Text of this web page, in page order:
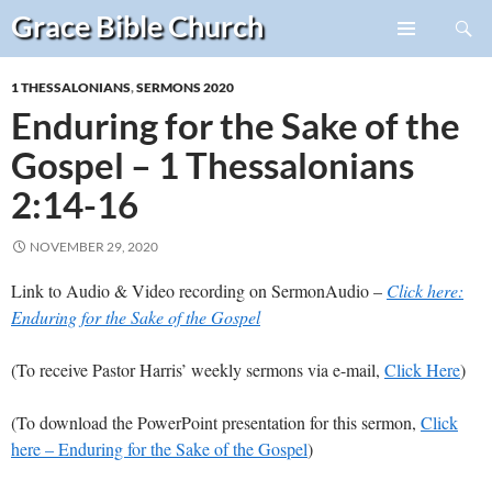
Grace BibleChurch
Search
Skip
content
1 THESSALONIANS,SERMONS 2020
Enduring for the Sake of the
Gospel – 1 Thessalonians
2:14-16
NOVEMBER 29, 2020
Link to Audio & Video recording on SermonAudio – Click here:
Enduring for the Sake of the Gospel
(To receive Pastor Harris’ weekly sermons via e-mail, Click Here)
(To download the PowerPoint presentation for this sermon, Click
here – Enduring for the Sake of the Gospel)